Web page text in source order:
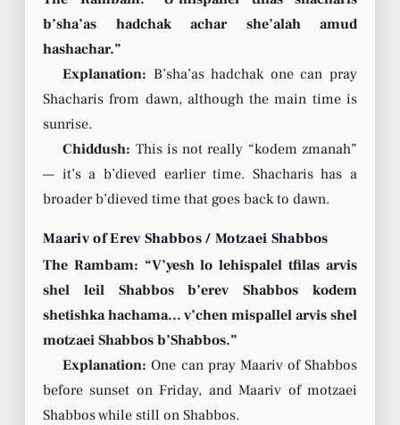
b’sha’as hadchak achar she’alah amud
hashachar.”
Explanation: B’sha’as hadchak one can pray
Shacharis from dawn, although the main time is
sunrise.
Chiddush: This is not really “kodem zmanah”
— it’s a b’dieved earlier time. Shacharis has a
broader b’dieved time that goes back to dawn.
Maariv of Erev Shabbos / Motzaei Shabbos
The Rambam: “V’yesh lo lehispalel tfilas arvis
shel leil Shabbos b’erev Shabbos kodem
shetishka hachama… v’chen mispallel arvis shel
motzaei Shabbos b’Shabbos.”
Explanation: One can pray Maariv of Shabbos
before sunset on Friday, and Maariv of motzaei
Shabbos while still on Shabbos.